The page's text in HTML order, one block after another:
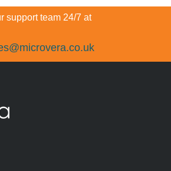
support team 24/7 at